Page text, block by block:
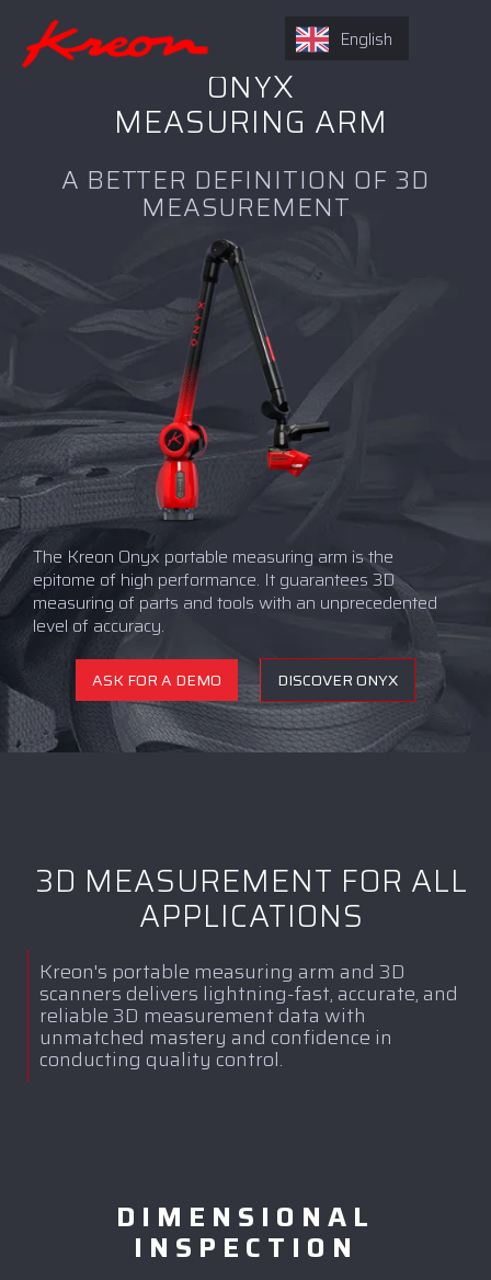
ONYX
MEASURING ARM
A BETTER DEFINITION OF 3D
MEASUREMENT
The Kreon Onyx portable measuring arm is the
epitome of high performance. It guarantees 3D
measuring of parts and tools with an unprecedented
level of accuracy.
ASK FOR A DEMO DISCOVER ONYX
3D MEASUREMENT FOR ALL
APPLICATIONS
Kreon's portable measuring arm and 3D
scanners delivers lightning-fast, accurate, and
reliable 3D measurement data with
unmatched mastery and confidence in
conducting quality control.
DIMENSIONAL
INSPECTION
English